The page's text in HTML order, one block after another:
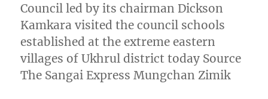
Council led by its chairman Dickson
Kamkara visited the council schools
established at the extreme eastern
villages of Ukhrul district today Source
The Sangai Express Mungchan Zimik